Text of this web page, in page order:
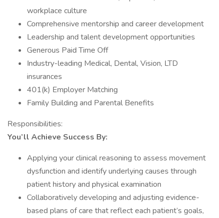
workplace culture
Comprehensive mentorship and career development
Leadership and talent development opportunities
Generous Paid Time Off
Industry-leading Medical, Dental, Vision, LTD
insurances
401(k) Employer Matching
Family Building and Parental Benefits
Responsibilities:
You’ll Achieve Success By:
Applying your clinical reasoning to assess movement
dysfunction and identify underlying causes through
patient history and physical examination
Collaboratively developing and adjusting evidence-
based plans of care that reflect each patient’s goals,